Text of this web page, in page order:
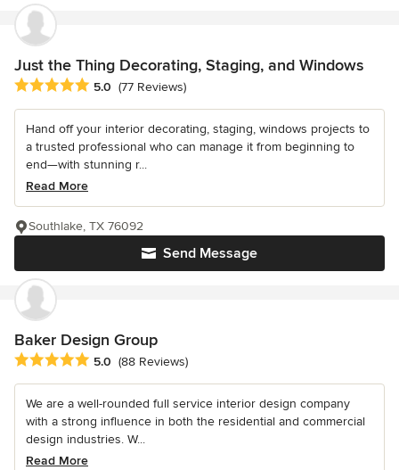
Just the Thing Decorating, Staging, and Windows
Average rating: 5 out of 5 stars
5.0 (77 Reviews)
Hand off your interior decorating, staging, windows projects to
a trusted professional who can manage it from beginning to
end—with stunning r...
Read More
Send Message
Southlake, TX 76092
Baker Design Group
Average rating: 5 out of 5 stars
5.0 (88 Reviews)
We are a well-rounded full service interior design company
with a strong influence in both the residential and commercial
design industries. W...
Read More